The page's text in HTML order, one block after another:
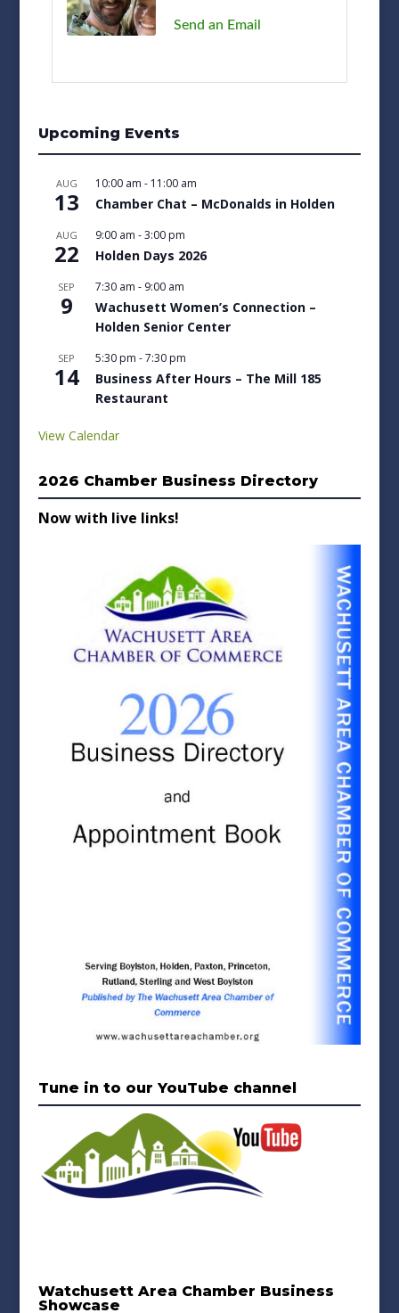
Send an Email
Upcoming Events
AUG
13
10:00 am - 11:00 am
Chamber Chat – McDonalds in Holden
AUG
22
9:00 am -3:00 pm
Holden Days 2026
SEP
9
7:30 am - 9:00 am
Wachusett Women’s Connection –
Holden Senior Center
SEP
14
5:30 pm -7:30 pm
Business After Hours – The Mill 185
Restaurant
View Calendar
2026 Chamber Business Directory
Now with live links!
Tune in to our YouTube channel
Watchusett Area Chamber Business
Showcase